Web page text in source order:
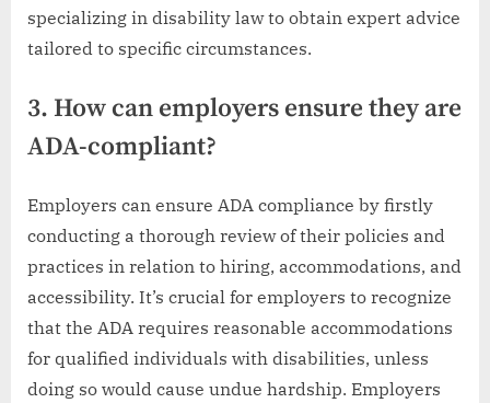
specializing in disability law to obtain expert advice
tailored to specific circumstances.
3. How can employers ensure they are
ADA-compliant?
Employers can ensure ADA compliance by firstly
conducting a thorough review of their policies and
practices in relation to hiring, accommodations, and
accessibility. It’s crucial for employers to recognize
that the ADA requires reasonable accommodations
for qualified individuals with disabilities, unless
doing so would cause undue hardship. Employers